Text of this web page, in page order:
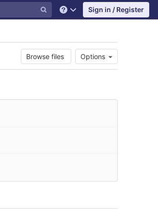
Help Sign in / Register
Browse files Options